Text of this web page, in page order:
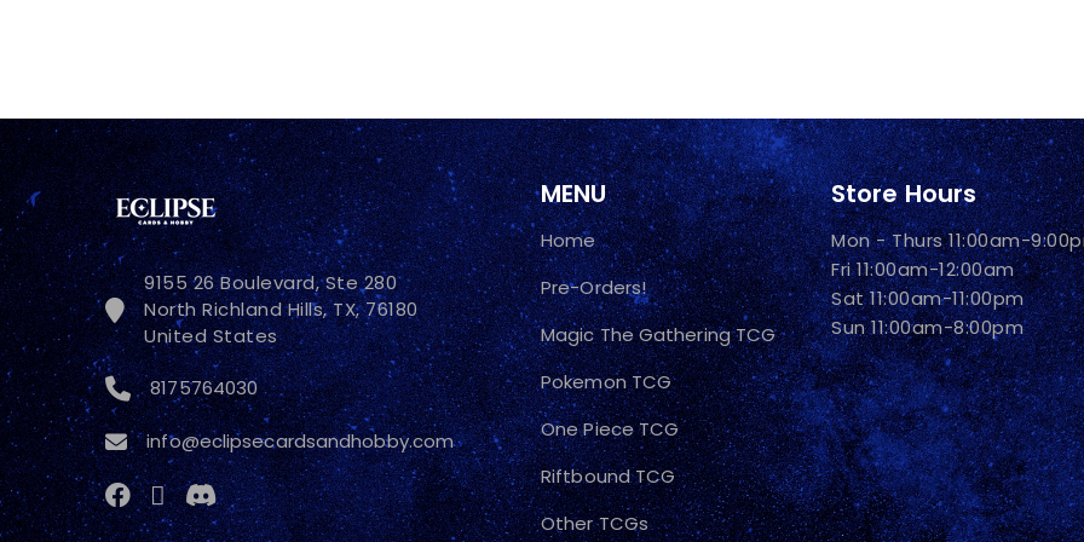
9155 26 Boulevard, Ste 280
North Richland Hills, TX, 76180
United States
8175764030
info@eclipsecardsandhobby.com
MENU
Home
Pre-Orders!
Magic The Gathering TCG
Pokemon TCG
One Piece TCG
Riftbound TCG
Other TCGs
Store Hours
Mon - Thurs 11:00am-
Fri 11:00am-12:00am
Sat 11:00am-11:00pm
Sun 11:00am-8:00pm